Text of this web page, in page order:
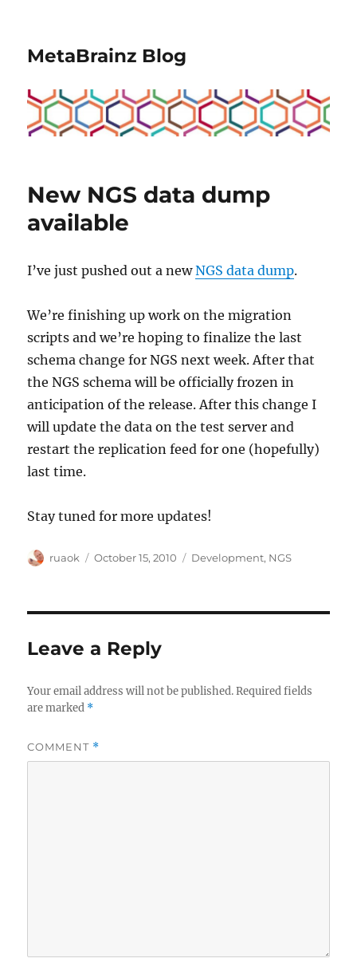
MetaBrainz Blog
New NGS data dump
available
I’ve just pushed out a newNGS data dump.
We’re finishing up work on the migration
scripts and we’re hoping to finalize the last
schema change for NGS next week. After that
the NGS schema will be officially frozen in
anticipation of the release. After this change I
will update the data on the test server and
restart the replication feed for one (hopefully)
last time.
Stay tuned for more updates!
Author
ruaok
Posted
October 15, 2010 Categories
Development, NGS
Leave a Reply
Your email address will not be published. Required fields
are marked *
COMMENT *